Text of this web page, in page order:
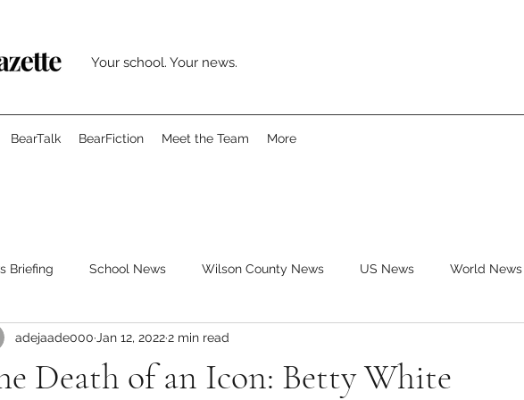
Your school. Your news.
BearTalk BearFiction Meet the Team More
Briefing School News Wilson County News US News World News
Opinion Surveys Movies
Death of an Icon: Betty White
adejaade000 Jan 12, 20222 min read